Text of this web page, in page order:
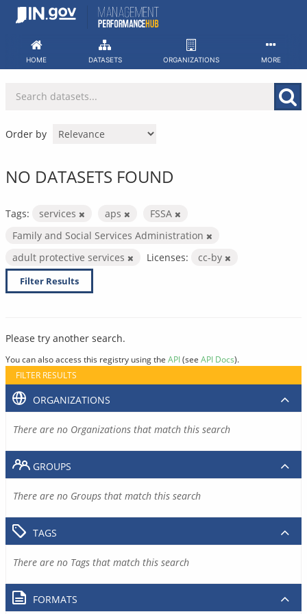
Skip
HOME DATASETS ORGANIZATIONS MORE
Order by
NO DATASETS FOUND
Tags: services aps
FSSA
Family and Social Services Administration
adult protective services
Licenses: cc-by
Filter Results
Please try another search.
You can also access this registry using the API(see API Docs).
FILTER RESULTS
ORGANIZATIONS
There are no Organizations that match this search
GROUPS
There are no Groups that match this search
TAGS
There are no Tags that match this search
FORMATS